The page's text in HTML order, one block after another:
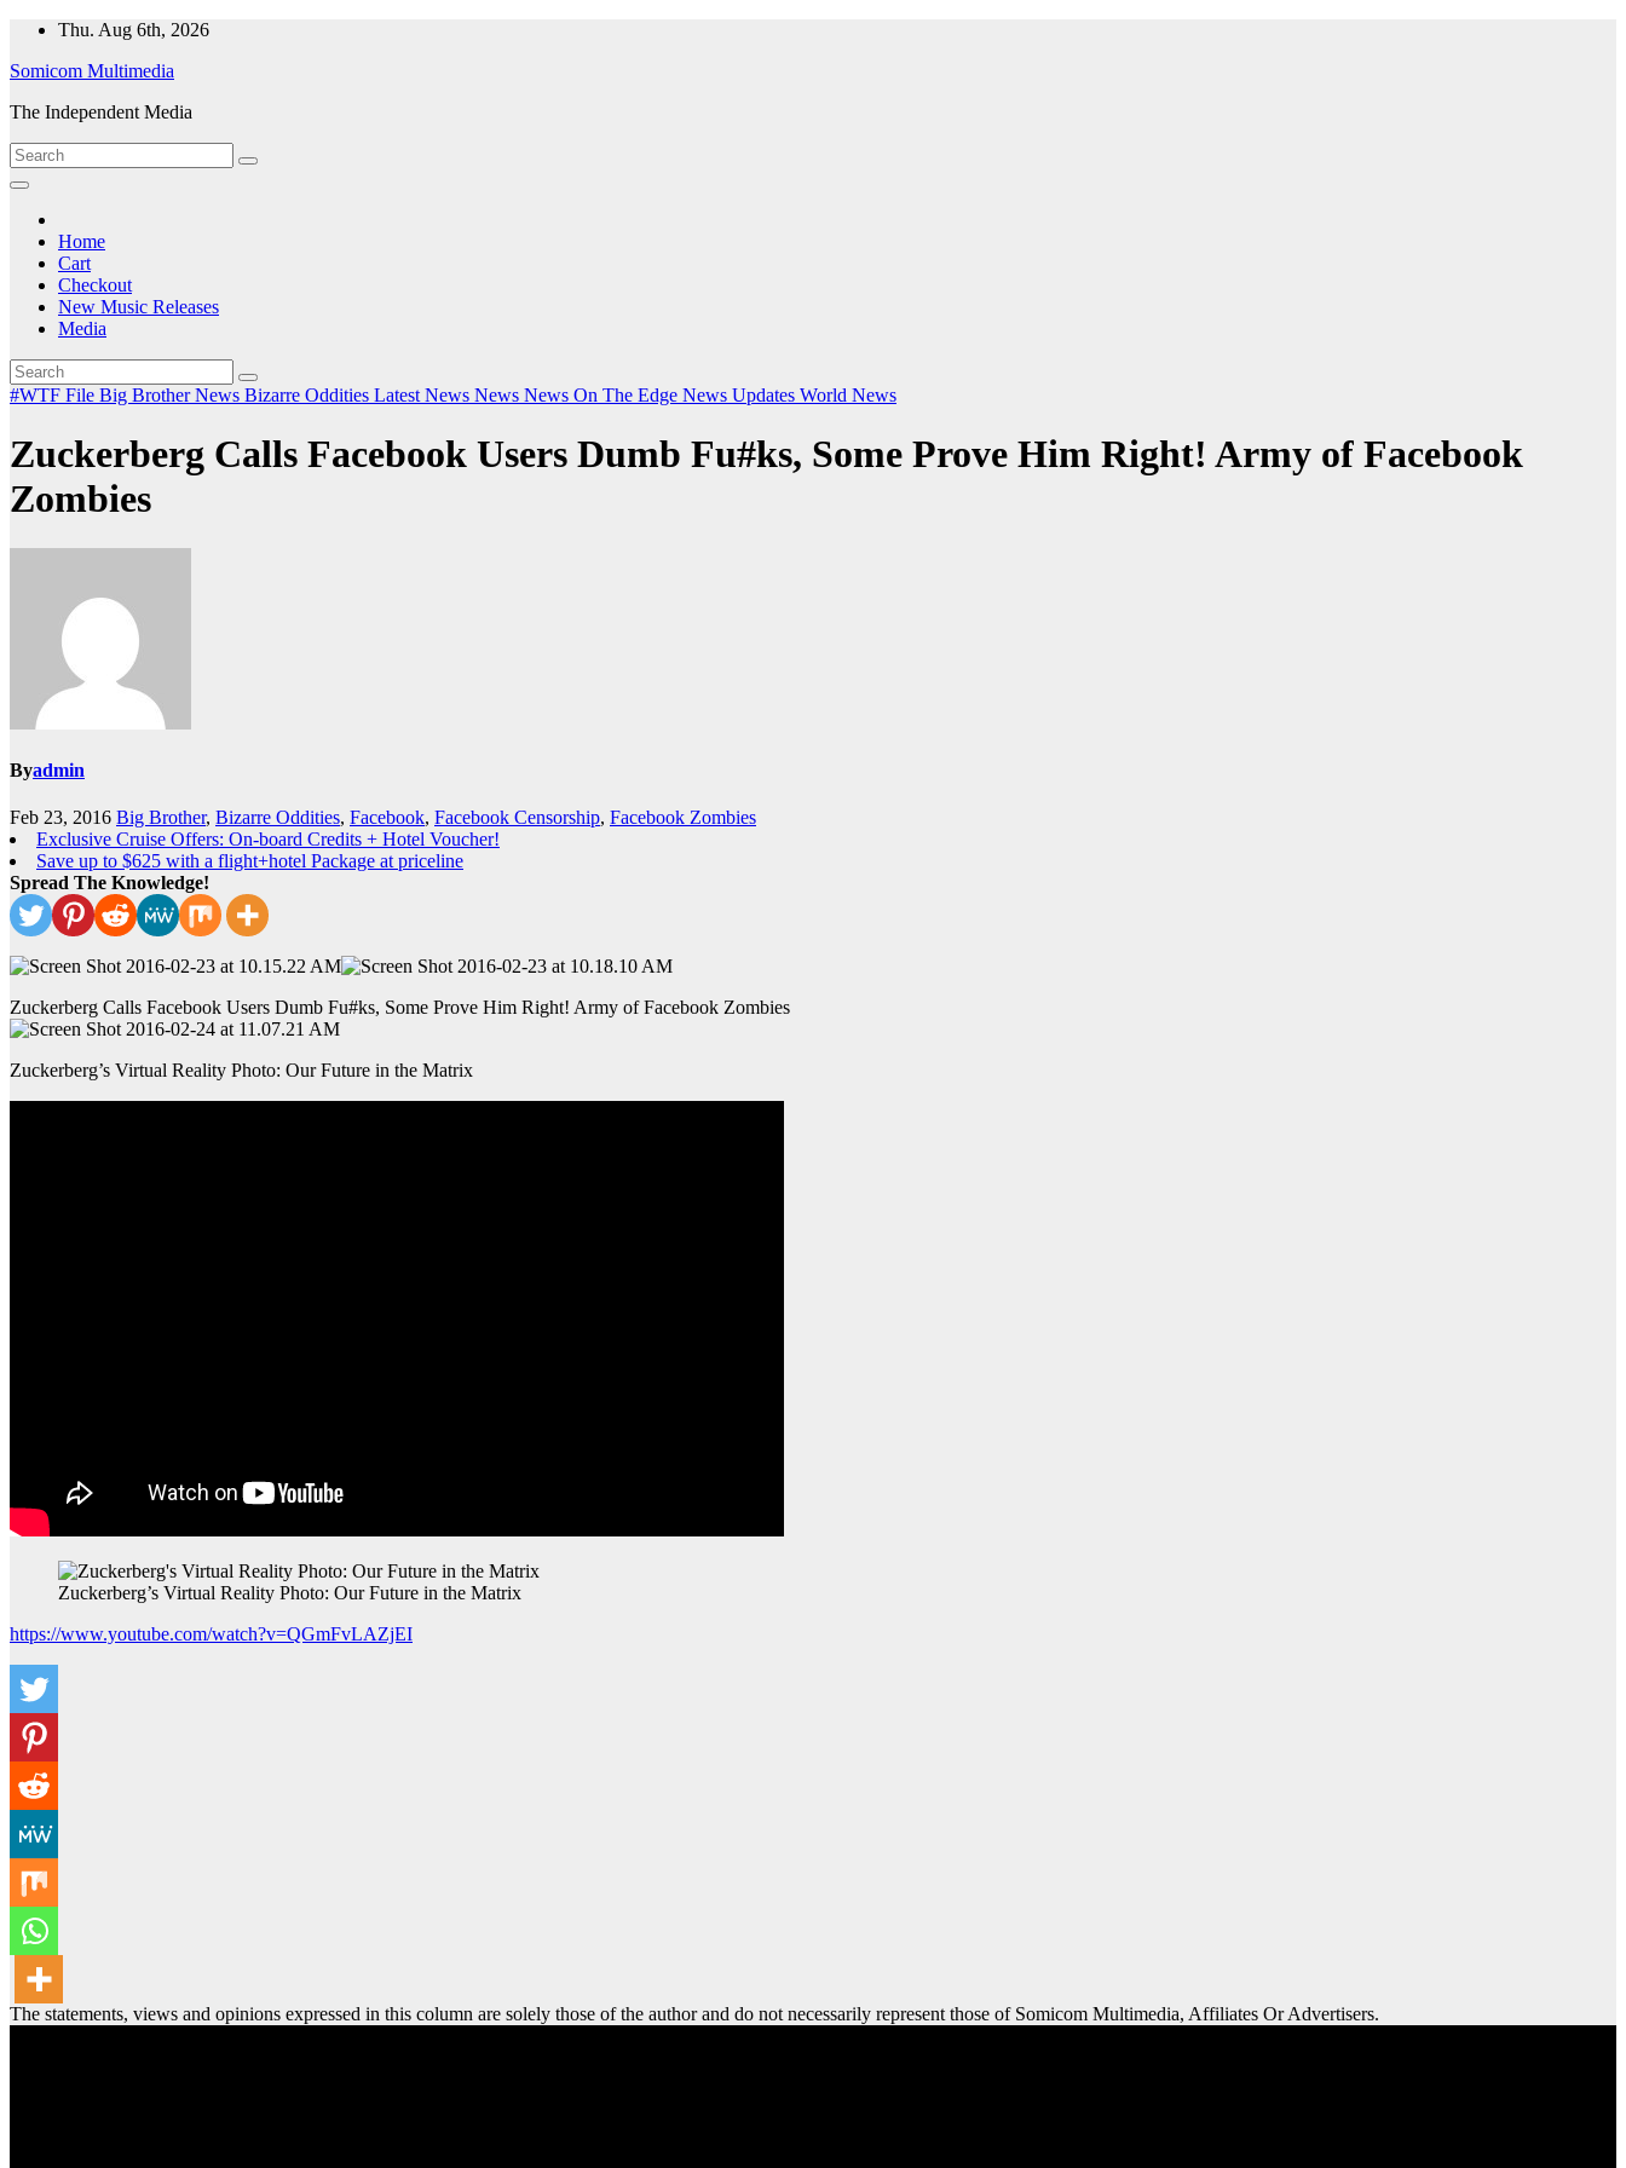
Skip
content
Thu. Aug 6th, 2026
Somicom Multimedia
The Independent Media
Home
Cart
Checkout
New Music Releases
Media
#WTF File Big Brother News Bizarre Oddities Latest News News News On The Edge News Updates World News
Zuckerberg Calls Facebook Users Dumb Fu#ks, Some Prove Him Right! Army of Facebook
Zombies
Byadmin
Feb 23, 2016 Big Brother, Bizarre Oddities, Facebook, Facebook Censorship, Facebook Zombies
Exclusive Cruise Offers: On-board Credits + Hotel Voucher!
Save up to $625 with a flight+hotel Package at priceline
Spread The Knowledge!
Zuckerberg Calls Facebook Users Dumb Fu#ks, Some Prove Him Right! Army of Facebook Zombies
Zuckerberg’s Virtual Reality Photo: Our Future in the Matrix
Zuckerberg’s Virtual Reality Photo: Our Future in the Matrix
https://www.youtube.com/watch?v=QGmFvLAZjEI
The statements, views and opinions expressed in this column are solely those of the author and do not necessarily represent those of Somicom Multimedia, Affiliates Or Advertisers.